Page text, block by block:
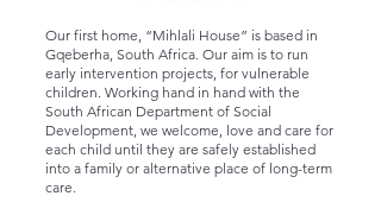
Our first home, “Mihlali House” is based in
Gqeberha, South Africa. Our aim is to run
early intervention projects, for vulnerable
children. Working hand in hand with the
South African Department of Social
Development, we welcome, love and care for
each child until they are safely established
into a family or alternative place of long-term
care.